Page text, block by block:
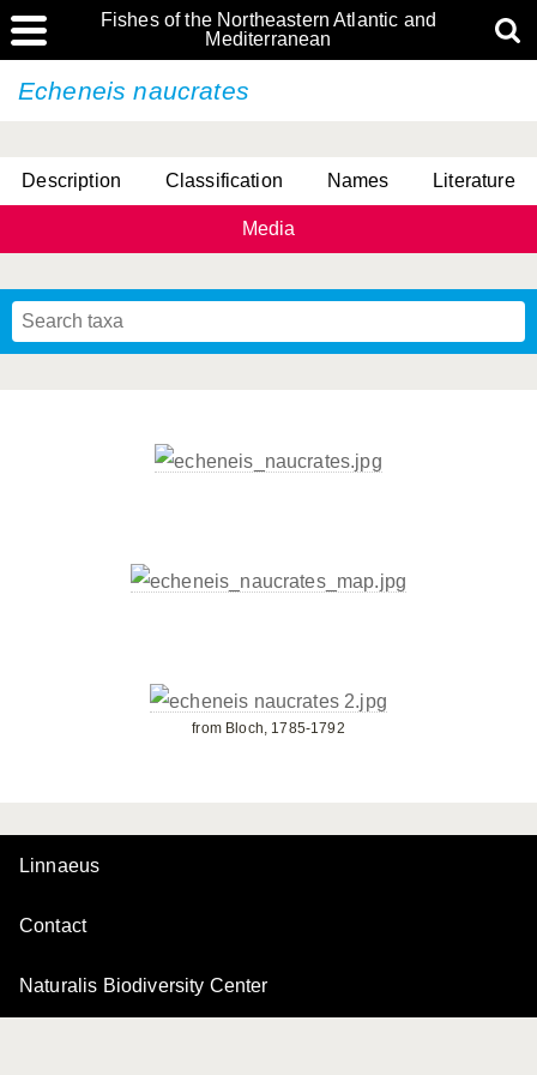
Fishes of the Northeastern Atlantic and
Mediterranean
Echeneis naucrates
Description Classification Names Literature
Media
from Bloch, 1785-1792
Linnaeus
Contact
Naturalis Biodiversity Center